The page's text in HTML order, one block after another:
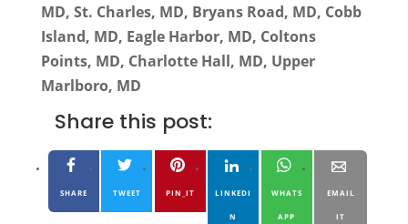
MD, St. Charles, MD, Bryans Road, MD, Cobb
Island, MD, Eagle Harbor, MD, Coltons
Points, MD, Charlotte Hall, MD, Upper
Marlboro, MD
Share this post:
SHARE TWEET PIN_IT LINKEDI
N
WHATS
APP
EMAIL
IT